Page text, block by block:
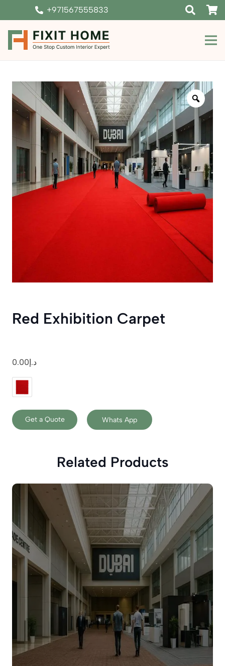
+971567555833
Zoom
Red Exhibition Carpet
د.إ0.00
Get a Quote Whats App
Related Products